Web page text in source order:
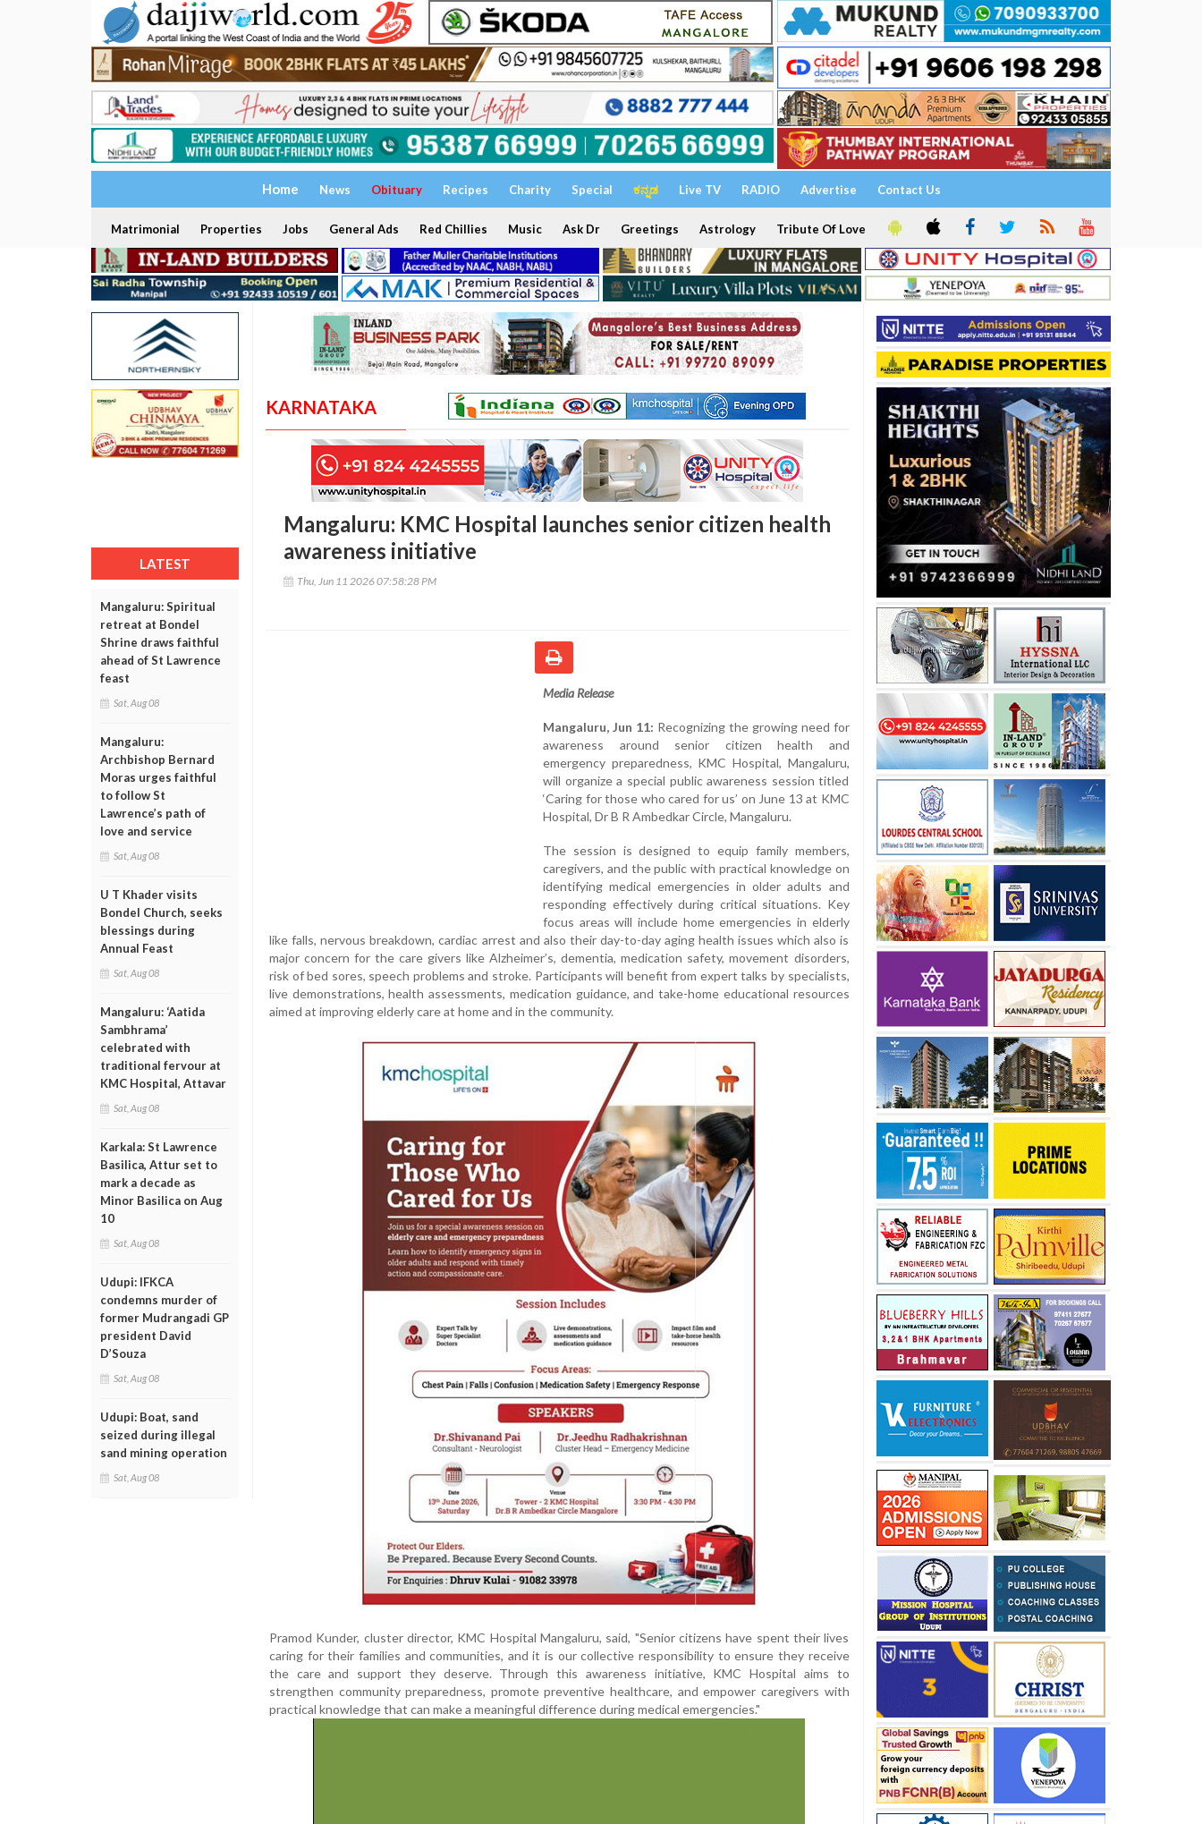
Home News Obituary Recipes Charity Special ಕನ್ನಡ Live TV RADIO Advertise Contact Us
Matrimonial Properties Jobs General Ads Red Chillies Music Ask Dr Greetings Astrology Tribute Of Love
LATEST
Mangaluru: Spiritual
retreat at Bondel
Shrine draws faithful
ahead of St Lawrence
feast
Sat, Aug 08
Mangaluru:
Archbishop Bernard
Moras urges faithful
to follow St
Lawrence’s path of
love and service
Sat, Aug 08
U T Khader visits
Bondel Church, seeks
blessings during
Annual Feast
Sat, Aug 08
Mangaluru: ‘Aatida
Sambhrama’
celebrated with
traditional fervour at
KMC Hospital, Attavar
Sat, Aug 08
Karkala: St Lawrence
Basilica, Attur set to
mark a decade as
Minor Basilica on Aug
10
Sat, Aug 08
Udupi: IFKCA
condemns murder of
former Mudrangadi GP
president David
D’Souza
Sat, Aug 08
Udupi: Boat, sand
seized during illegal
sand mining operation
Sat, Aug 08
KARNATAKA
Mangaluru: KMC Hospital launches senior citizen health
awareness initiative
Thu, Jun 11 2026 07:58:28 PM
Media Release
Mangaluru, Jun 11: Recognizing the growing need for
awareness around senior citizen health and
emergency preparedness, KMC Hospital, Mangaluru,
will organize a special public awareness session titled
‘Caring for those who cared for us’ on June 13 at KMC
Hospital, Dr B R Ambedkar Circle, Mangaluru.
The session is designed to equip family members,
caregivers, and the public with practical knowledge on
identifying medical emergencies in older adults and
responding effectively during critical situations. Key
focus areas will include home emergencies in elderly
like falls, nervous breakdown, cardiac arrest and also their day-to-day aging health issues which also is
major concern for the care givers like Alzheimer’s, dementia, medication safety, movement disorders,
risk of bed sores, speech problems and stroke. Participants will benefit from expert talks by specialists,
live demonstrations, health assessments, medication guidance, and take-home educational resources
aimed at improving elderly care at home and in the community.
Pramod Kunder, cluster director, KMC Hospital Mangaluru, said, "Senior citizens have spent their lives
caring for their families and communities, and it is our collective responsibility to ensure they receive
the care and support they deserve. Through this awareness initiative, KMC Hospital aims to
strengthen community preparedness, promote preventive healthcare, and empower caregivers with
practical knowledge that can make a meaningful difference during medical emergencies."